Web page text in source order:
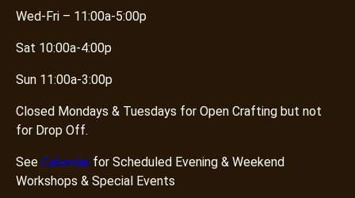
Wed-Fri – 11:00a-5:00p
Sat 10:00a-4:00p
Sun 11:00a-3:00p
Closed Mondays & Tuesdays for Open Crafting but not
for Drop Off.
See Calendar for Scheduled Evening & Weekend
Workshops & Special Events